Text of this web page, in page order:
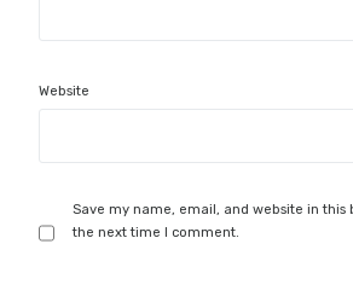
Website
Save my name, email, and website in this
the next time I comment.